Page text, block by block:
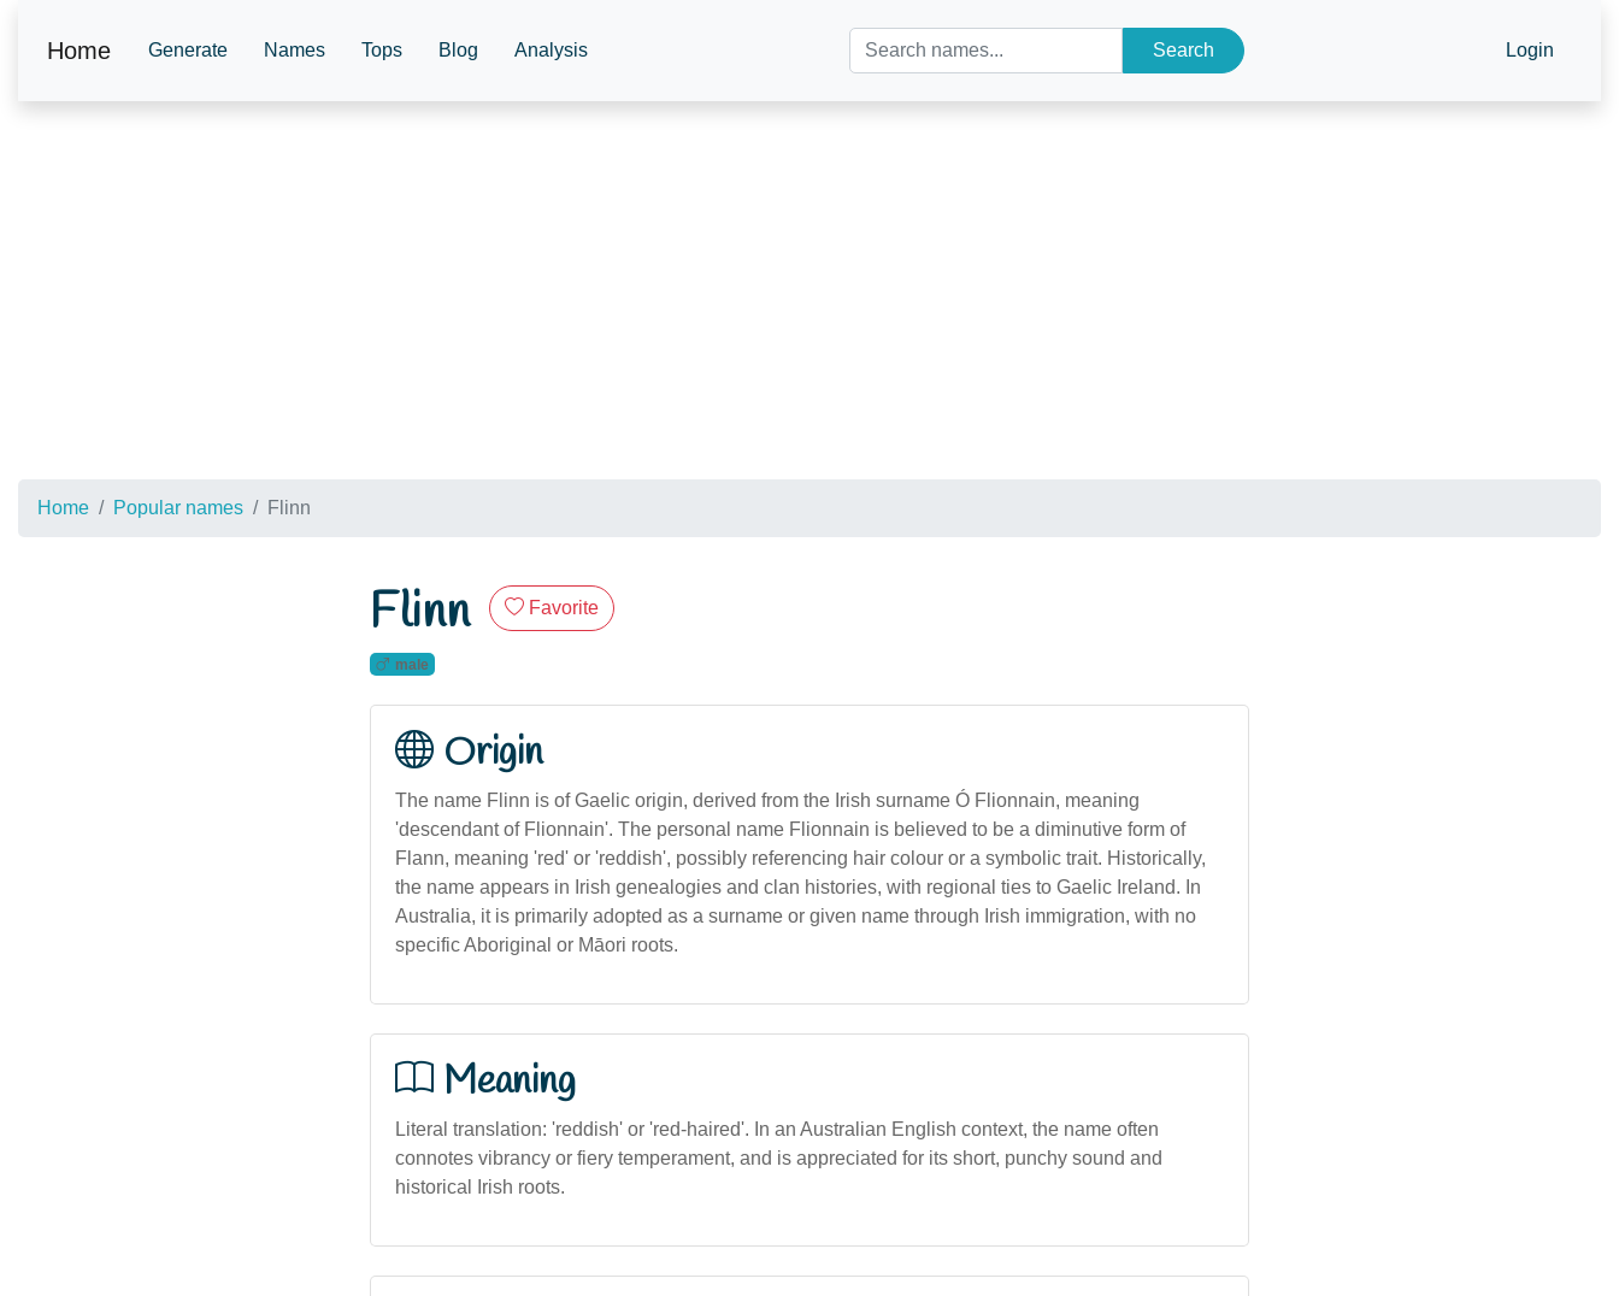
Home Generate Names Tops Blog Analysis Search Login
Home Popular names Flinn
Flinn Favorite
male
Origin
The name Flinn is of Gaelic origin, derived from the Irish surname Ó Flionnain, meaning
'descendant of Flionnain'. The personal name Flionnain is believed to be a diminutive form of
Flann, meaning 'red' or 'reddish', possibly referencing hair colour or a symbolic trait. Historically,
the name appears in Irish genealogies and clan histories, with regional ties to Gaelic Ireland. In
Australia, it is primarily adopted as a surname or given name through Irish immigration, with no
specific Aboriginal or Māori roots.
Meaning
Literal translation: 'reddish' or 'red-haired'. In an Australian English context, the name often
connotes vibrancy or fiery temperament, and is appreciated for its short, punchy sound and
historical Irish roots.